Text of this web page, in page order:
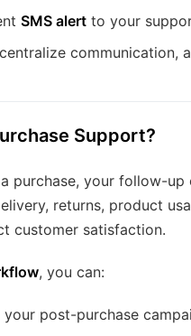
SMS alert to your
communication,
Support?
purchase, your follow-
returns, product
customer satisfaction.
, you can:
post-purchase